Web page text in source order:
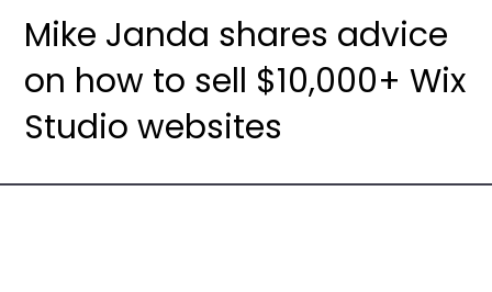
Mike Janda shares advice
on how to sell $10,000+ Wix
Studio websites